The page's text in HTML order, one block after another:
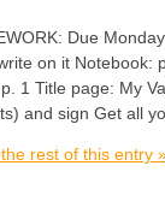
Due
on it Notebook:
1 Title page: My
and sign Get all
rest of this entry